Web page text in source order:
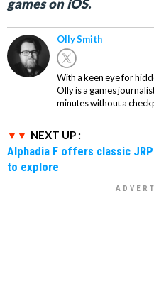
games on iOS.
Olly Smith
With a keen eye for
Olly is a games
minutes without a
NEXT UP :
Alphadia F offers classic
to explore